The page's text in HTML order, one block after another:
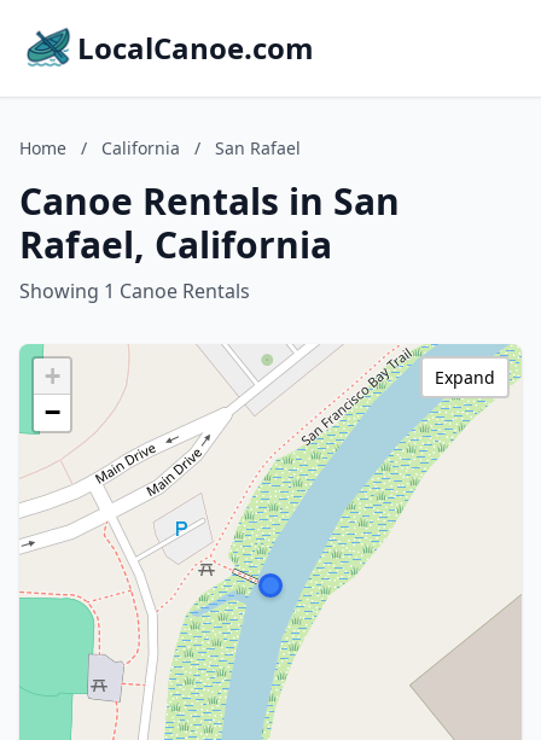
LocalCanoe.com
Home / California / San Rafael
Canoe Rentals in San
Rafael, California
Showing 1 Canoe Rentals
+
−
Expand